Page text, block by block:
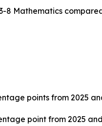
8 Mathematics
points from 2025
point from 2025